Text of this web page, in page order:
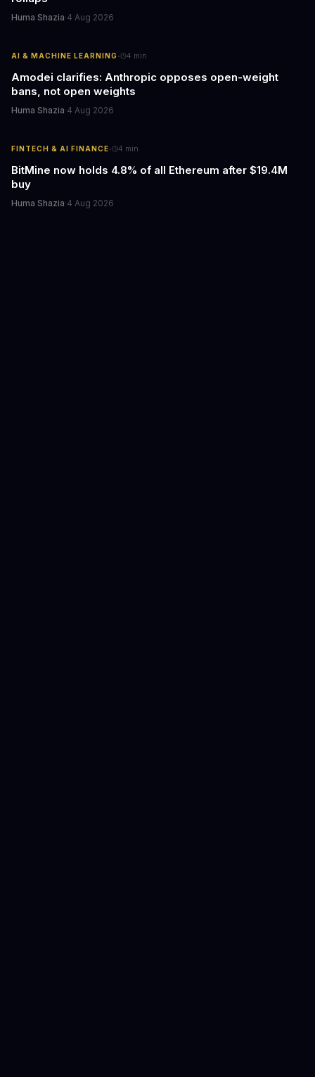
Huma Shazia·4 Aug 2026
AI & MACHINE LEARNING· 4 min
Amodei clarifies: Anthropic opposes open-weight
bans, not open weights
Huma Shazia·4 Aug 2026
FINTECH & AI FINANCE· 4 min
BitMine now holds 4.8% of all Ethereum after $19.4M
buy
Huma Shazia·4 Aug 2026